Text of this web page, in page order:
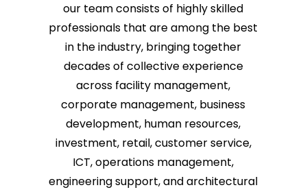
our team consists of highly skilled
professionals that are among the best
in the industry, bringing together
decades of collective experience
across facility management,
corporate management, business
development, human resources,
investment, retail, customer service,
ICT, operations management,
engineering support, and architectural